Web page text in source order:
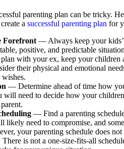
parenting plan can be tricky.
a successful parenting plan for
Forefront — Always keep your kids’
positive, and predictable
with your ex, keep your children
their physical and emotional
— Determine ahead of time how
will need to decide how your
— Find a parenting
likely need to compromise, and
your parenting schedule does not
is not a one-size-fits-all